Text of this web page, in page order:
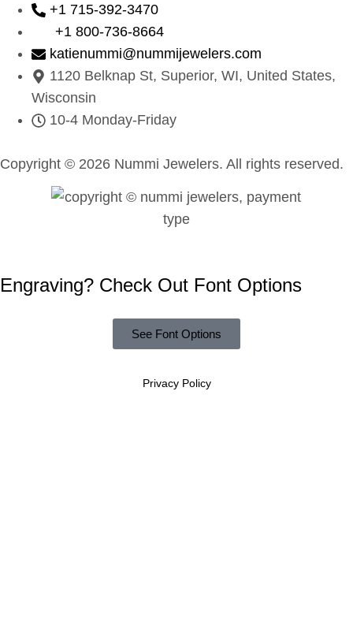
+1 715-392-3470
+1 800-736-8664
katienummi@nummijewelers.com
1120 Belknap St, Superior, WI, United States,
Wisconsin
10-4 Monday-Friday
Copyright © 2026 Nummi Jewelers. All rights reserved.
Engraving? Check Out Font Options
See Font Options
Privacy Policy